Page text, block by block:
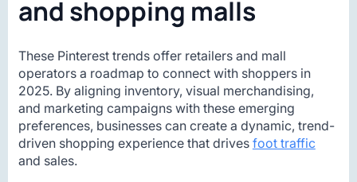
and shopping malls
These Pinterest trends offer retailers and mall
operators a roadmap to connect with shoppers in
2025. By aligning inventory, visual merchandising,
and marketing campaigns with these emerging
preferences, businesses can create a dynamic, trend-
driven shopping experience that drives foot traffic
and sales.